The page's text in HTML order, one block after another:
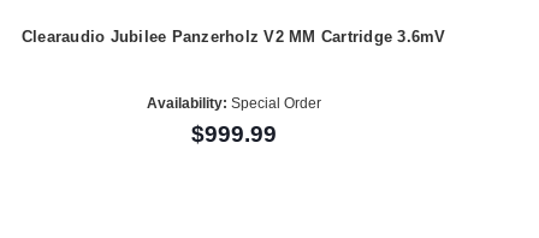
Clearaudio Jubilee Panzerholz V2 MM Cartridge 3.6mV
Availability: Special Order
$999.99